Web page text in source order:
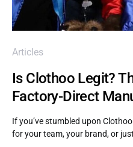
Articles
Is Clothoo Legit?
Factory-Direct
If you’ve stumbled upon
for your team, your brand, or